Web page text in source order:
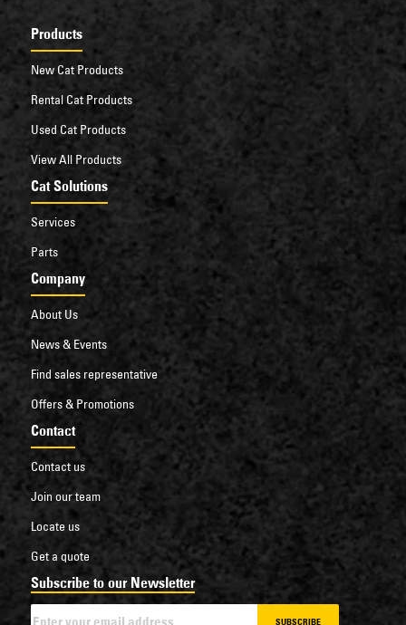
Products
New Cat Products
Rental Cat Products
Used Cat Products
View All Products
Cat Solutions
Services
Parts
Company
About Us
News & Events
Find sales representative
Offers & Promotions
Contact
Contact us
Join our team
Locate us
Get a quote
Subscribe to our Newsletter
SUBSCRIBE